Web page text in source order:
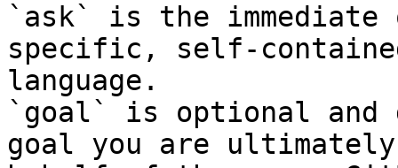
`ask` is the
specific, self-
language.
`goal` is optional and
goal you are